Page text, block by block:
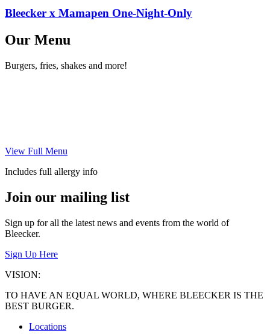
Bleecker x Mamapen One-Night-Only
Our Menu
Burgers, fries, shakes and more!
View Full Menu
Includes full allergy info
Join our mailing list
Sign up for all the latest news and events from the world of
Bleecker.
Sign Up Here
VISION:
TO HAVE AN EQUAL WORLD, WHERE BLEECKER IS THE
BEST BURGER.
Locations